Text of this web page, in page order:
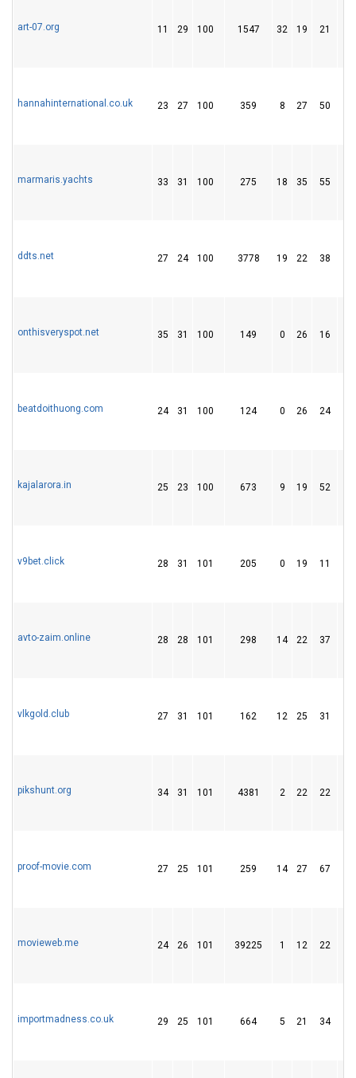
art-07.org 11 29 100 1547 32 19 21
hannahinternational.co.uk 23 27 100 359 8 27 50
marmaris.yachts 33 31 100 275 18 35 55
ddts.net 27 24 100 3778 19 22 38
onthisveryspot.net 35 31 100 149 0 26 16
beatdoithuong.com 24 31 100 124 0 26 24
kajalarora.in 25 23 100 673 9 19 52
v9bet.click 28 31 101 205 0 19 11
avto-zaim.online 28 28 101 298 14 22 37
vlkgold.club 27 31 101 162 12 25 31
pikshunt.org 34 31 101 4381 2 22 22
proof-movie.com 27 25 101 259 14 27 67
movieweb.me 24 26 101 39225 1 12 22
importmadness.co.uk 29 25 101 664 5 21 34